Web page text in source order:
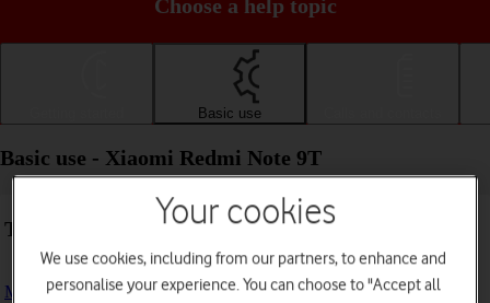
Choose a help topic
Basic use
Basic use - Xiaomi Redmi Note 9T
Troubleshooting
My phone doesn't respond
Your cookies
We use cookies, including from our partners, to enhance and
personalise your experience. You can choose to "Accept all